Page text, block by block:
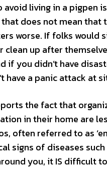
avoid living in a pigpen
does not mean that
worse. If folks would
clean up after
if you didn’t have
have a panic attack at
the fact that
in their home are
often referred to as
signs of diseases
you, it IS difficult